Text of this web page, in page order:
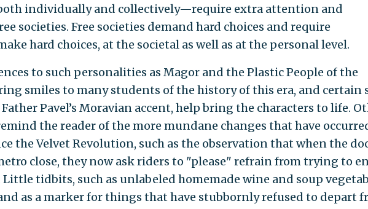
individually and collectively—require extra attention and
societies. Free societies demand hard choices and require
hard choices, at the societal as well as at the personal level.
to such personalities as Magor and the Plastic People of the
smiles to many students of the history of this era, and certain
Pavel’s Moravian accent, help bring the characters to life.
the reader of the more mundane changes that have
the Velvet Revolution, such as the observation that when the
close, they now ask riders to "please" refrain from trying to
Little tidbits, such as unlabeled homemade wine and soup
as a marker for things that have stubbornly refused to depart